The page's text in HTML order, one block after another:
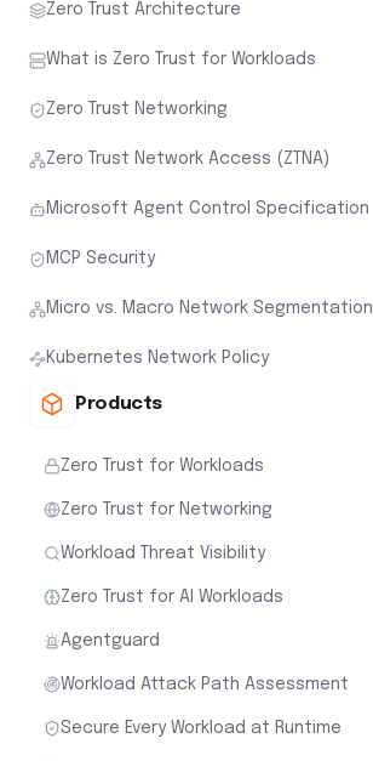
Zero Trust Architecture
What is Zero Trust for Workloads
Zero Trust Networking
Zero Trust Network Access (ZTNA)
Microsoft Agent Control Specification
MCP Security
Micro vs. Macro Network Segmentation
Kubernetes Network Policy
Products
Zero Trust for Workloads
Zero Trust for Networking
Workload Threat Visibility
Zero Trust for AI Workloads
Agentguard
Workload Attack Path Assessment
Secure Every Workload at Runtime